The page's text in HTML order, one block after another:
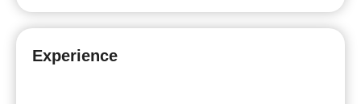
Experience